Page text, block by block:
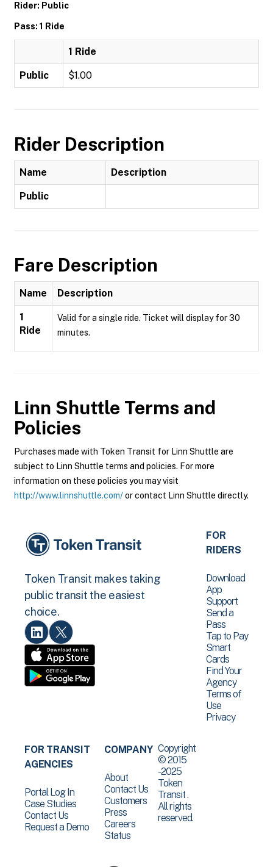
Rider: Public
Pass: 1 Ride
1 Ride
Public $1.00
Rider Description
Name Description
Public
Fare Description
Name Description
1
Ride
Valid for a single ride. Ticket will display for 30
minutes.
Linn Shuttle Terms and
Policies
Purchases made with Token Transit for Linn Shuttle are
subject to Linn Shuttle terms and policies. For more
information on these policies you may visit
http://www.linnshuttle.com/or contact Linn Shuttle directly.
Token Transit makes taking
public transit the easiest
choice.
FOR
RIDERS
Download
App
Support
Send a
Pass
Tap to Pay
Smart
Cards
Find Your
Agency
Terms of
Use
Privacy
FOR TRANSIT
AGENCIES
Portal Log In
Case Studies
Contact Us
Request a Demo
COMPANY
About
Contact Us
Customers
Press
Careers
Status
Copyright
© 2015
-2025
Token
Transit .
All rights
reserved.